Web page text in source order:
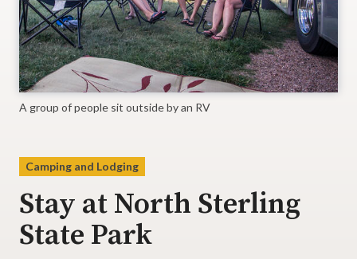
A group of people sit outside by an RV
Camping and Lodging
Stay at North Sterling
State Park